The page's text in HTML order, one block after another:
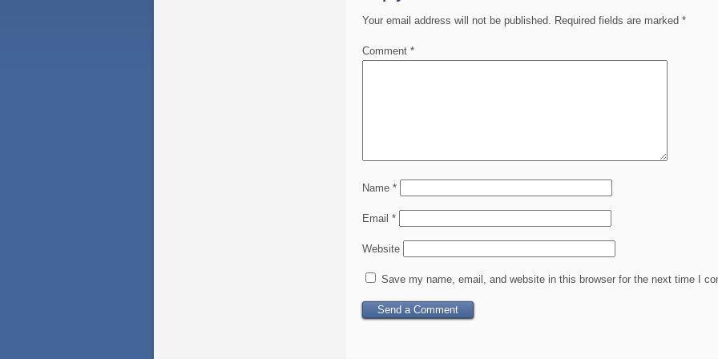
Your email address will not be published. Required fields are marked *
Comment *
Name *
Email *
Website
Save my name, email, and website in this browser for the next time I